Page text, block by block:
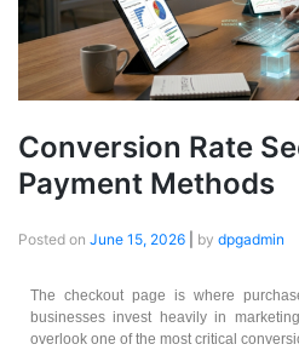
Conversion Rate
Payment Methods
Posted on June 15, 2026 by dpgadmin
The checkout page is where
businesses invest heavily in
overlook one of the most critical